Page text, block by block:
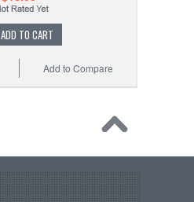
ADD TO CART
Add to Compare